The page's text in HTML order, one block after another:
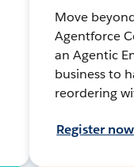
Move
Agentforce
an Agentic
business to
reordering
Register now